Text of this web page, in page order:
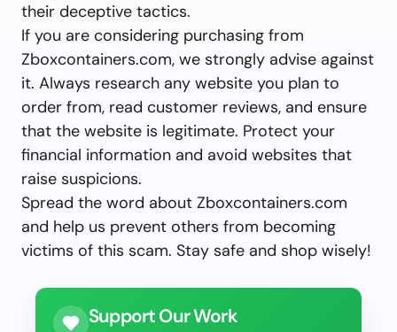
their deceptive tactics.
If you are considering purchasing from
Zboxcontainers.com, we strongly advise against
it. Always research any website you plan to
order from, read customer reviews, and ensure
that the website is legitimate. Protect your
financial information and avoid websites that
raise suspicions.
Spread the word about Zboxcontainers.com
and help us prevent others from becoming
victims of this scam. Stay safe and shop wisely!
Support Our Work